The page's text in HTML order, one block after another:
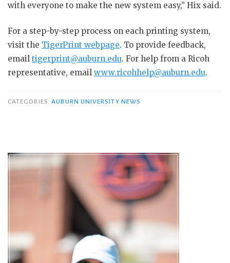
with everyone to make the new system easy,” Hix said.
For a step-by-step process on each printing system,
visit the TigerPrint webpage. To provide feedback,
email tigerprint@auburn.edu. For help from a Ricoh
representative, email www.ricohhelp@auburn.edu.
CATEGORIES AUBURN UNIVERSITY NEWS